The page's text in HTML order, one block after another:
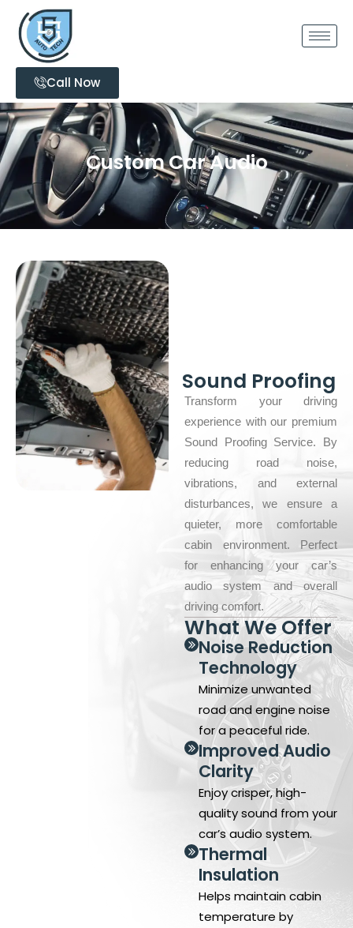
Call Now
Custom Car Audio
Sound Proofing
Transform your driving
experience with our premium
Sound Proofing Service. By
reducing road noise,
vibrations, and external
disturbances, we ensure a
quieter, more comfortable
cabin environment. Perfect
for enhancing your car’s
audio system and overall
driving comfort.
What We Offer
Noise Reduction
Technology
Minimize unwanted
road and engine noise
for a peaceful ride.
Improved Audio
Clarity
Enjoy crisper, high-
quality sound from your
car’s audio system.
Thermal
Insulation
Helps maintain cabin
temperature by